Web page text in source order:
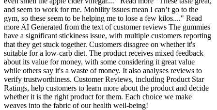
and seem to work for me. Mobility issues mean I can’t go to the
gym, so these seem to be helping me to lose a few kilos...." Read
more AI Generated from the text of customer reviews The gummies
have a significant stickiness issue, with multiple customers reporting
that they get stuck together. Customers disagree on whether it's
suitable for a low-carb diet. The product receives mixed feedback
about its value for money, with some considering it great value
while others say it's a waste of money. It also analyses reviews to
verify trustworthiness. Customer Reviews, including Product Star
Ratings, help customers to learn more about the product and decide
whether it is the right product for them. Each choice we make
weaves into the fabric of our health well-being!